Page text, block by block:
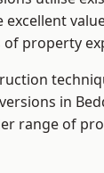
excellent
property
in
range of